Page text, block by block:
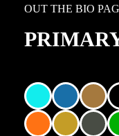
OUT THE BIO